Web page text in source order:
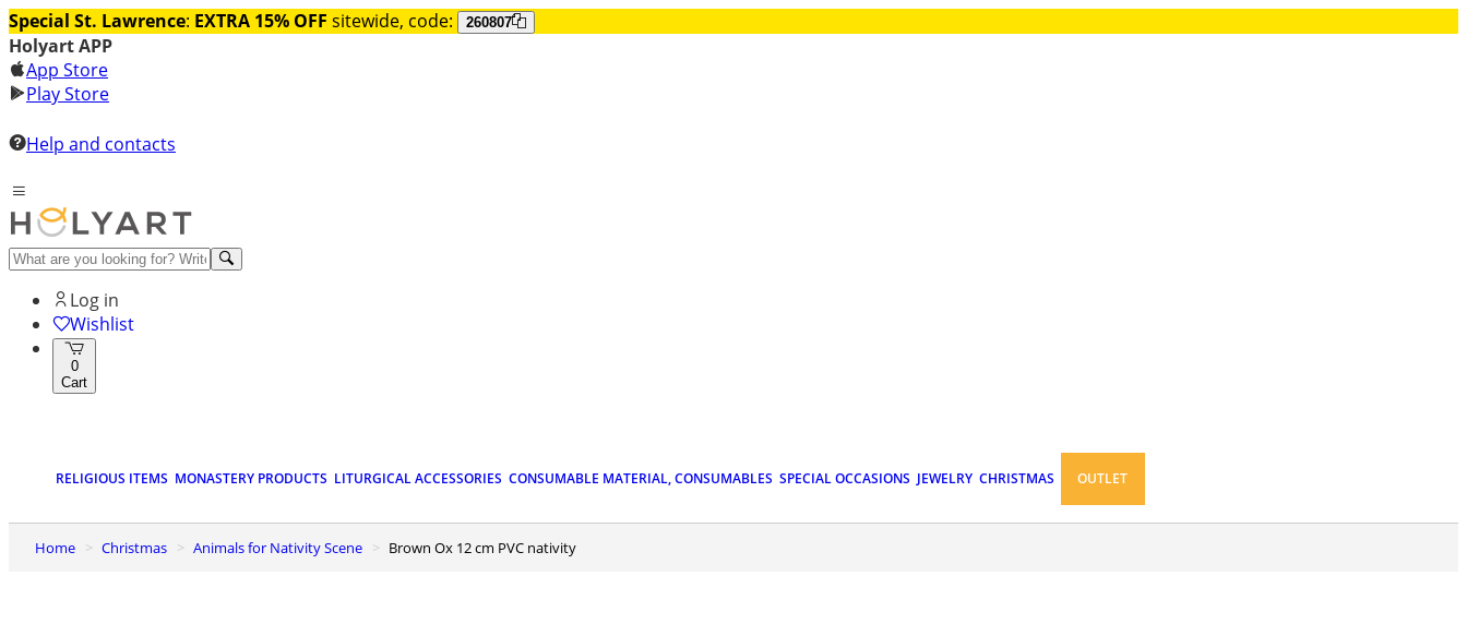
Special St. Lawrence: EXTRA 15% OFF sitewide, code: 260807
Holyart APP
App Store
Play Store
Help and contacts
Log in
Wishlist
0
Cart
RELIGIOUS ITEMS MONASTERY PRODUCTS LITURGICAL ACCESSORIES CONSUMABLE MATERIAL, CONSUMABLES SPECIAL OCCASIONS JEWELRY CHRISTMAS OUTLET
Home Christmas Animals for Nativity Scene Brown Ox 12 cm PVC nativity